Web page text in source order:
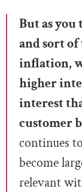
But as
and sort
inflation,
higher
interest
customer
continues
become
relevant